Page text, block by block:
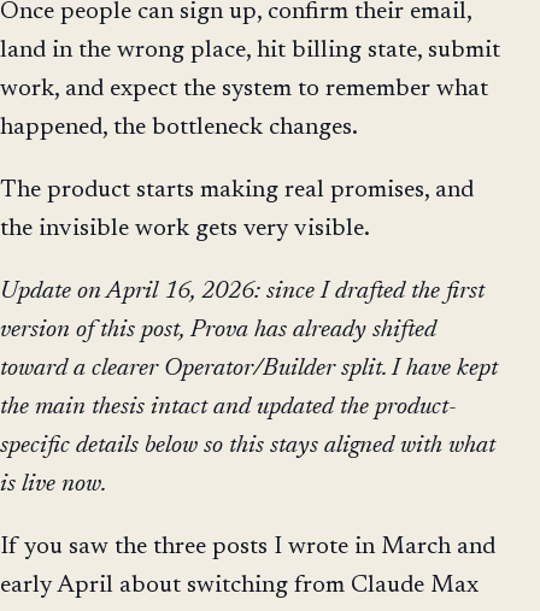
Once people can sign up, confirm their email,
land in the wrong place, hit billing state, submit
work, and expect the system to remember what
happened, the bottleneck changes.
The product starts making real promises, and
the invisible work gets very visible.
Update on April 16, 2026: since I drafted the first
version of this post, Prova has already shifted
toward a clearer Operator/Builder split. I have kept
the main thesis intact and updated the product-
specific details below so this stays aligned with what
is live now.
If you saw the three posts I wrote in March and
early April about switching from Claude Max